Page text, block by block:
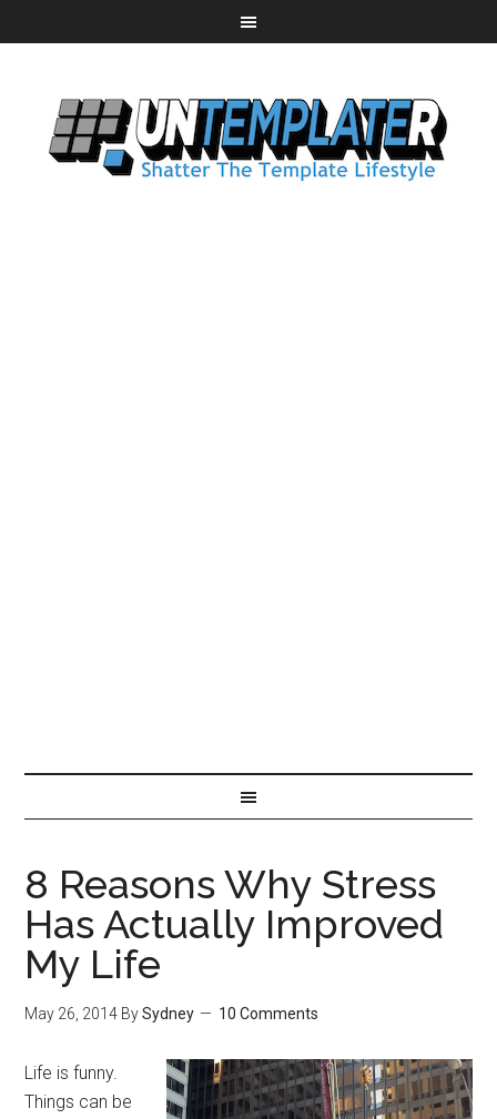
8 Reasons Why Stress
Has Actually Improved
My Life
May 26, 2014 BySydney 10 Comments
Life is funny.
Things can be